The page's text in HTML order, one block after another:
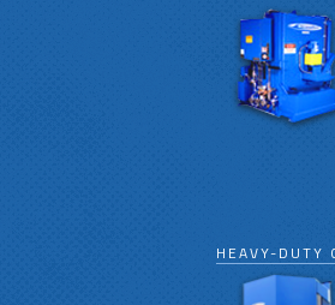
HEAVY-DUTY